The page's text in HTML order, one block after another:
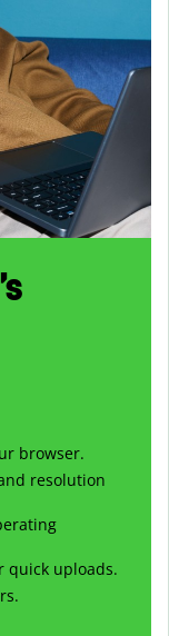
browser.
resolution
quick uploads.